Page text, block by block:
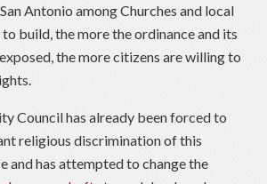
Antonio among Churches and local
build, the more the ordinance and its
the more citizens are willing to
Council has already been forced to
religious discrimination of this
and has attempted to change the